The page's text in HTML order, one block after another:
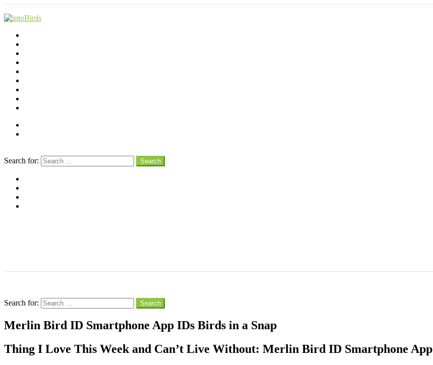
Search for:
Search
Search for:
Search
Merlin Bird ID Smartphone App IDs Birds in a Snap
Thing I Love This Week and Can’t Live Without: Merlin Bird ID Smartphone App